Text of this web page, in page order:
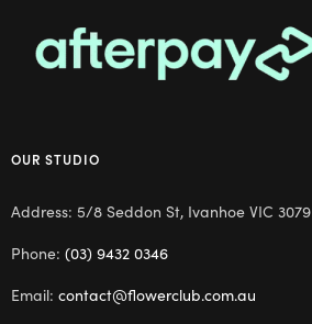
OUR STUDIO
Address: 5/8 Seddon St, Ivanhoe VIC 3079
Phone: (03) 9432 0346
Email: contact@flowerclub.com.au